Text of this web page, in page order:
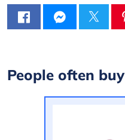
People often buy